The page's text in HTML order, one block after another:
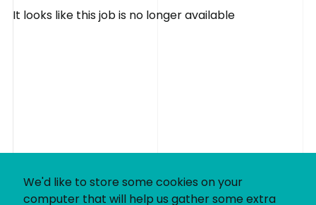
We'd like to store some cookies on your
computer that will help us gather some extra
It looks like this job is no longer available